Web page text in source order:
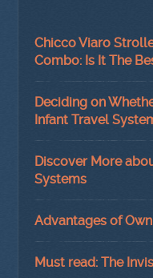
Chicco Viaro
Combo: Is It The
Deciding on
Infant Travel
Discover More
Systems
Advantages of
Must read: The